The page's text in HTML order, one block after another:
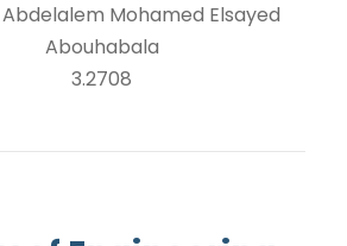
Abdelalem Mohamed Elsayed
Abouhabala
3.2708